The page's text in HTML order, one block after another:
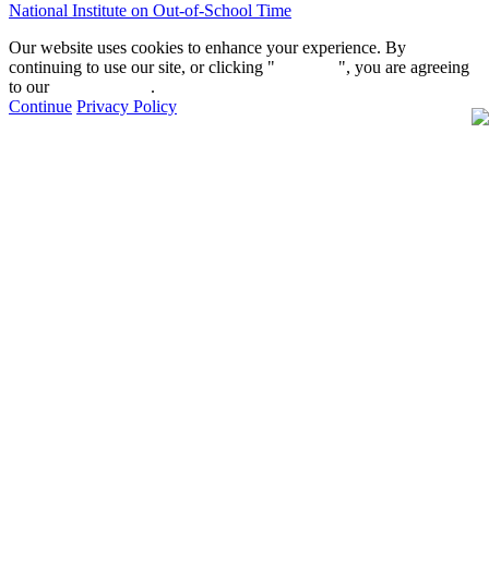
National Institute on Out-of-School Time
Our website uses cookies to enhance your experience. By
continuing to use our site, or clicking "
", you are agreeing
to our
.
Continue Privacy Policy